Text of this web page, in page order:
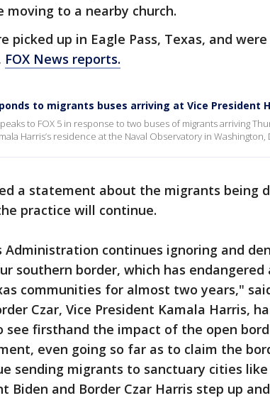
moving to a nearby church.
picked up in Eagle Pass, Texas, and
FOX News reports.
to migrants buses arriving at Vice President
to FOX 5 in response to two buses of migrants arriving
Harris’s residence at the Naval Observatory in Washington,
a statement about the migrants being
practice will continue.
Administration continues ignoring and
southern border, which has endangered
communities for almost two years,"
Czar, Vice President Kamala Harris,
firsthand the impact of the open
even going so far as to claim the
sending migrants to sanctuary cities
Biden and Border Czar Harris step up